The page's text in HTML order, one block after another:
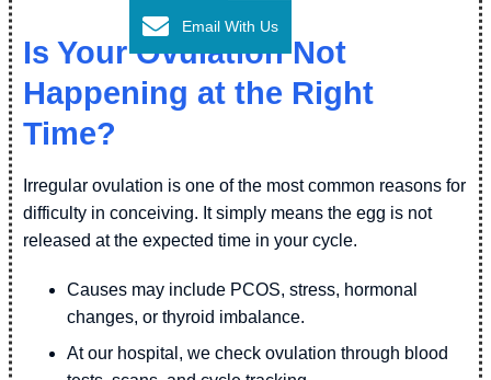
Is Your Ovulation Not
Happening at the Right
Time?
Irregular ovulation is one of the most common reasons for
difficulty in conceiving. It simply means the egg is not
released at the expected time in your cycle.
Causes may include PCOS, stress, hormonal
changes, or thyroid imbalance.
At our hospital, we check ovulation through blood
Email With Us